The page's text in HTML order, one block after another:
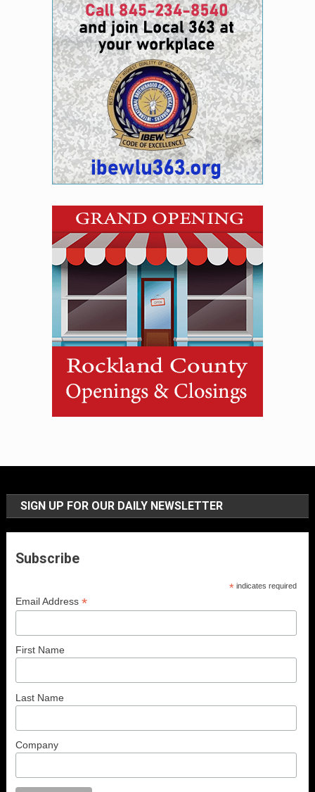
SIGN UP FOR OUR DAILY NEWSLETTER
Subscribe
* indicates required
Email Address*
First Name
Last Name
Company